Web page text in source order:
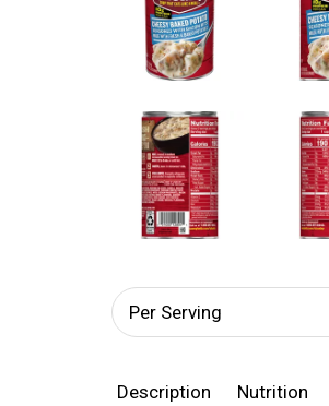
Per Serving
Description Nutrition